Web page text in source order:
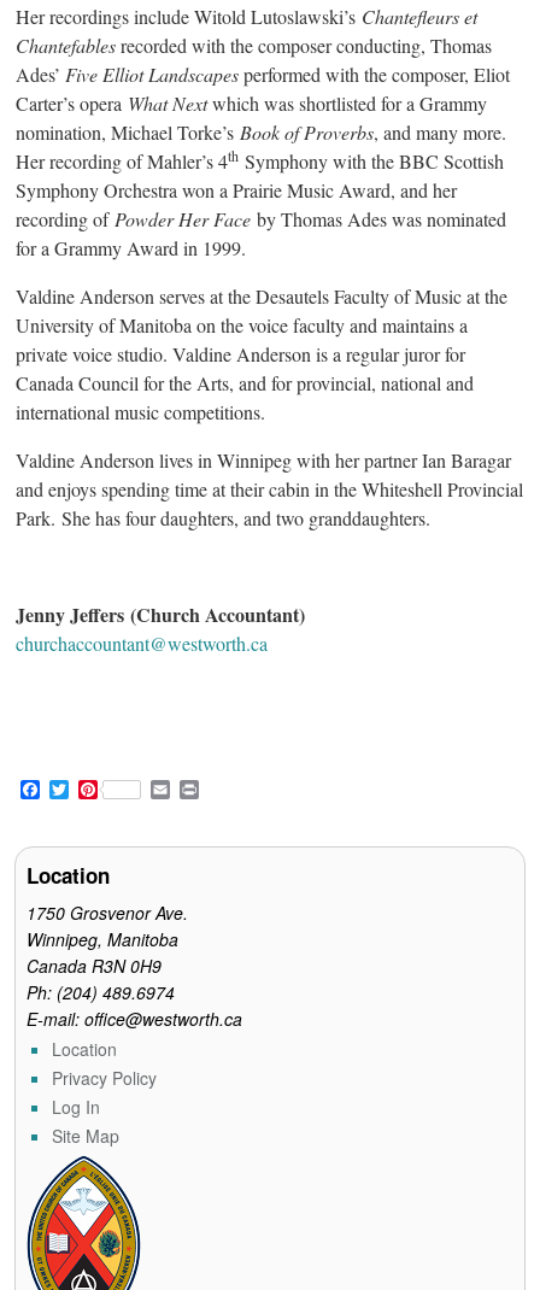
Her recordings include Witold Lutoslawski’s Chantefleurs et
Chantefablesrecorded with the composer conducting, Thomas
Ades’ Five Elliot Landscapesperformed with the composer, Eliot
Carter’s opera What Nextwhich was shortlisted for a Grammy
nomination, Michael Torke’s Book of Proverbs, and many more.
Her recording of Mahler’s 4th Symphony with the BBC Scottish
Symphony Orchestra won a Prairie Music Award, and her
recording of Powder Her Faceby Thomas Ades was nominated
for a Grammy Award in 1999.
Valdine Anderson serves at the Desautels Faculty of Music at the
University of Manitoba on the voice faculty and maintains a
private voice studio. Valdine Anderson is a regular juror for
Canada Council for the Arts, and for provincial, national and
international music competitions.
Valdine Anderson lives in Winnipeg with her partner Ian Baragar
and enjoys spending time at their cabin in the Whiteshell Provincial
Park. She has four daughters, and two granddaughters.
Jenny Jeffers (Church Accountant)
churchaccountant@westworth.ca
F
e
b
o
o
k
T
t
t
e
r
P
t
e
r
e
s
t
E
i n
Location
1750 Grosvenor Ave.
Winnipeg, Manitoba
Canada R3N 0H9
Ph: (204) 489.6974
E-mail: office@westworth.ca
Location
Privacy Policy
Log In
Site Map